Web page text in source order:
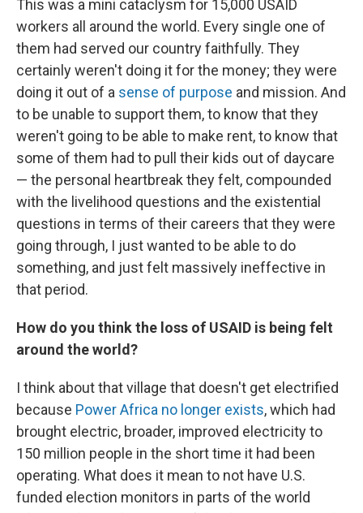
This was a mini cataclysm for 15,000 USAID
workers all around the world. Every single one of
them had served our country faithfully. They
certainly weren't doing it for the money; they were
doing it out of a sense of purpose and mission. And
to be unable to support them, to know that they
weren't going to be able to make rent, to know that
some of them had to pull their kids out of daycare
— the personal heartbreak they felt, compounded
with the livelihood questions and the existential
questions in terms of their careers that they were
going through, I just wanted to be able to do
something, and just felt massively ineffective in
that period.
How do you think the loss of USAID is being felt
around the world?
I think about that village that doesn't get electrified
because Power Africa no longer exists, which had
brought electric, broader, improved electricity to
150 million people in the short time it had been
operating. What does it mean to not have U.S.
funded election monitors in parts of the world